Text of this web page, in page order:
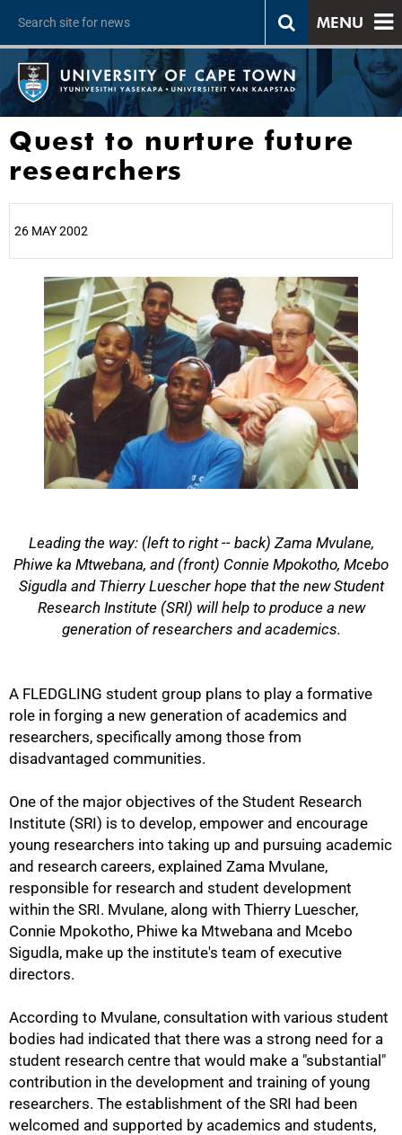
MENU
Quest to nurture future
researchers
26 MAY 2002
Leading the way: (left to right -- back) Zama Mvulane,
Phiwe ka Mtwebana, and (front) Connie Mpokotho, Mcebo
Sigudla and Thierry Luescher hope that the new Student
Research Institute (SRI) will help to produce a new
generation of researchers and academics.
A FLEDGLING student group plans to play a formative
role in forging a new generation of academics and
researchers, specifically among those from
disadvantaged communities.
One of the major objectives of the Student Research
Institute (SRI) is to develop, empower and encourage
young researchers into taking up and pursuing academic
and research careers, explained Zama Mvulane,
responsible for research and student development
within the SRI. Mvulane, along with Thierry Luescher,
Connie Mpokotho, Phiwe ka Mtwebana and Mcebo
Sigudla, make up the institute's team of executive
directors.
According to Mvulane, consultation with various student
bodies had indicated that there was a strong need for a
student research centre that would make a "substantial"
contribution in the development and training of young
researchers. The establishment of the SRI had been
welcomed and supported by academics and students,
75%